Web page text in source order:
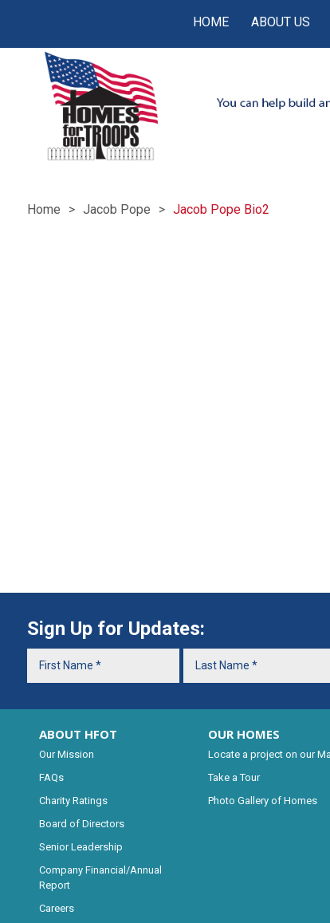
HOME ABOUT US
Home Jacob Pope Jacob Pope Bio2
Sign Up for Updates:
ABOUT HFOT
Our Mission
FAQs
Charity Ratings
Board of Directors
Senior Leadership
Company Financial/Annual
Report
Careers
OUR HOMES
Locate a project on our
Take a Tour
Photo Gallery of Homes